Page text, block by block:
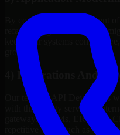
By continuous improvement
refactor, upgrade, redesign,
keep your systems
growth.
4) Integrations And
Our team of API Developers
with third-party services,
gateways, CRMs, ERPs and
repetitive work such as